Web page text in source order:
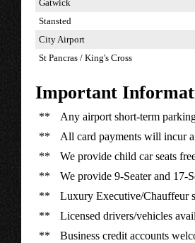
Gatwick
Stansted
City Airport
St Pancras / King's Cross
Important
**
Any airport short-term
**
All card payments will incur
**
We provide child car seats
**
We provide 9-Seater and 17-
**
Luxury Executive/Chauffeur
**
Licensed drivers/vehicles
**
Business credit accounts